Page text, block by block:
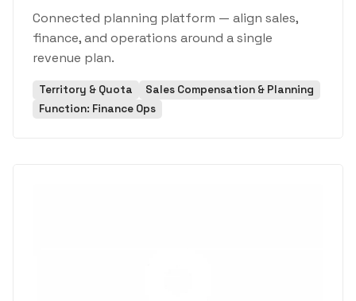
Connected planning platform — align sales,
finance, and operations around a single
revenue plan.
Territory & Quota
Sales Compensation & Planning
Function: Finance Ops